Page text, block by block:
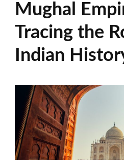
Mughal
Tracing the
Indian